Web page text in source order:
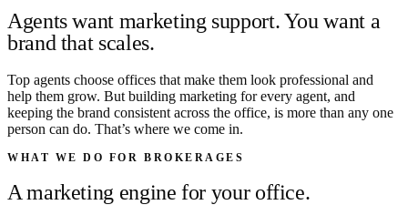
Agents want marketing support. You want a
brand that scales.
Top agents choose offices that make them look professional and
help them grow. But building marketing for every agent, and
keeping the brand consistent across the office, is more than any one
person can do. That’s where we come in.
WHAT WE DO FOR BROKERAGES
A marketing engine for your office.